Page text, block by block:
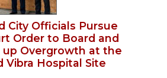
City Officials Pursue
Order to Board and
up Overgrowth at the
Vibra Hospital Site